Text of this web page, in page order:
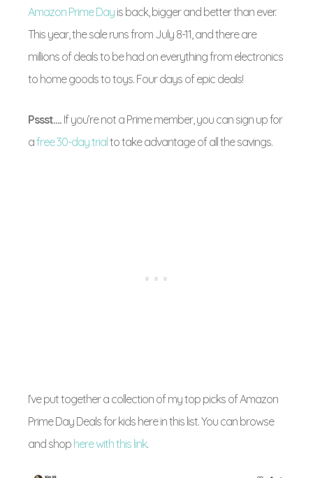
Amazon Prime Day is back, bigger and better than ever.
This year, the sale runs from July 8-11, and there are
millions of deals to be had on everything from electronics
to home goods to toys. Four days of epic deals!
Pssst…. If you’re not a Prime member, you can sign up for
afree 30-day trial to take advantage of all the savings.
I’ve put together a collection of my top picks of Amazon
Prime Day Deals for kids here in this list. You can browse
and shop here with this link.